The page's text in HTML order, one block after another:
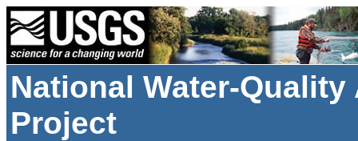
National Water-
Project